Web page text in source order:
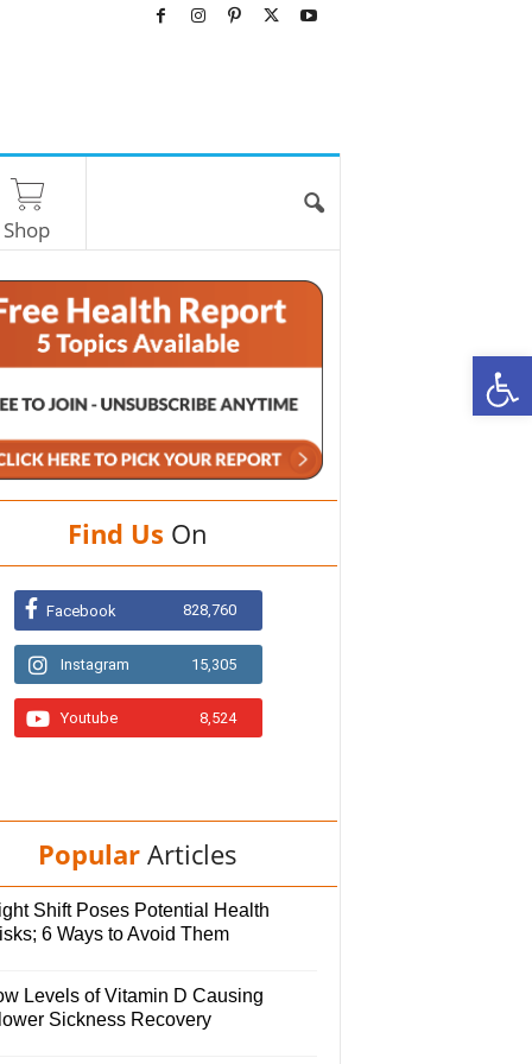
Shop
Find Us On
Facebook 828,760
Instagram 15,305
Youtube 8,524
Popular Articles
Shift Poses Potential Health
6 Ways to Avoid Them
Levels of Vitamin D Causing
Sickness Recovery